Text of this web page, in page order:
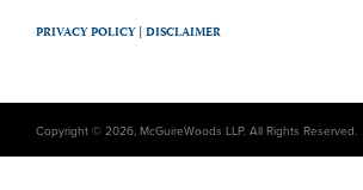
PRIVACY POLICY | DISCLAIMER
Copyright © 2026, McGuireWoods LLP. All Rights Reserved.